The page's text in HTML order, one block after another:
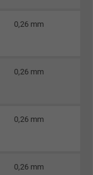
0,26 mm
0,26 mm
0,26 mm
0,26 mm